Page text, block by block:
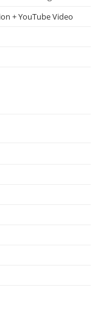
+ YouTube Video